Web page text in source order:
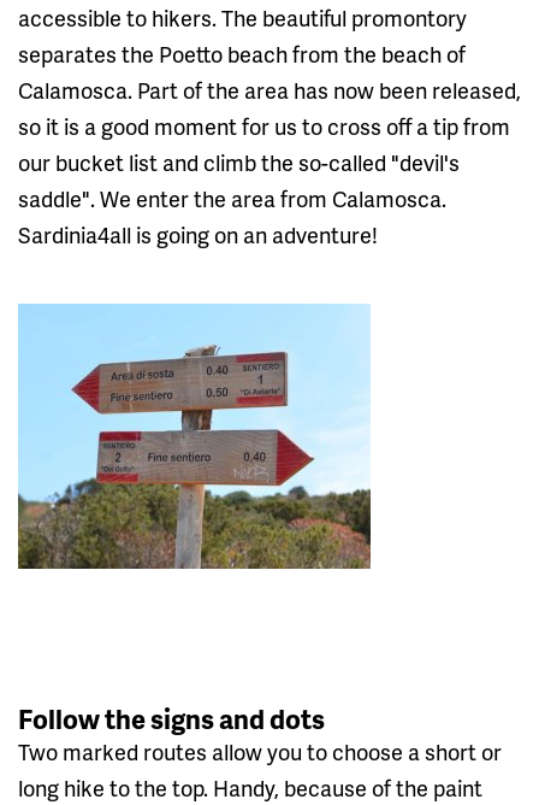
accessible to hikers. The beautiful promontory
separates the Poetto beach from the beach of
Calamosca. Part of the area has now been released,
so it is a good moment for us to cross off a tip from
our bucket list and climb the so-called "devil's
saddle". We enter the area from Calamosca.
Sardinia4all is going on an adventure!
Follow the signs and dots
Two marked routes allow you to choose a short or
long hike to the top. Handy, because of the paint